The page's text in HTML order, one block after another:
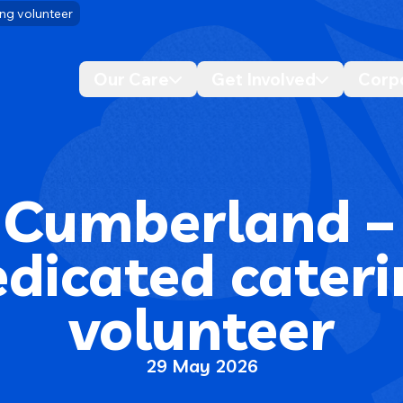
Desktop navigationDesktop
volunteer
volunteer
29 May 2026